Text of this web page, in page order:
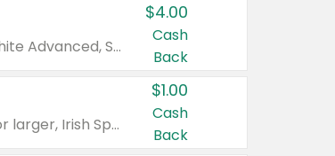
Valid on Colgate Total, Max Fresh, Sensitive, Optic White Advanced, Stain Fighter, Purple or Charcoal toothpastes 3 oz or larger, Colgate 360°, Total, Gum Health, Expert or Optic White toothbrushes , mouthwashes or mouth rinses 16 oz or larger. Excludes 3 pack toothpastes. Items must appear on the same receipt.
$4.00
Cash
Back
Valid on Irish Spring or Softsoap body washes 20 oz or larger, Irish Spring bar soap multi-packs 6 ct or larger, or Softsoap liquid hand soap refills 50 oz.
$1.00
Cash
Back